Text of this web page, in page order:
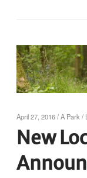
April 27, 2016/A Park/
New